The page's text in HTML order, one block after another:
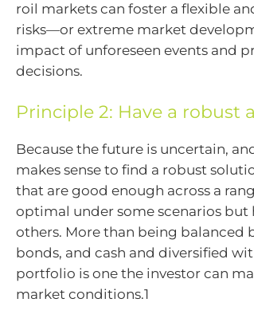
roil markets can foster a flexible
risks—or extreme market
impact of unforeseen events and
decisions.
Principle 2: Have a robust
Because the future is uncertain,
makes sense to find a robust
that are good enough across a
optimal under some scenarios
others. More than being balanced
bonds, and cash and diversified
portfolio is one the investor can
market conditions.1